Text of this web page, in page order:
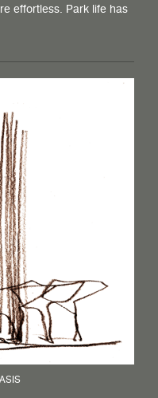
effortless. Park life has